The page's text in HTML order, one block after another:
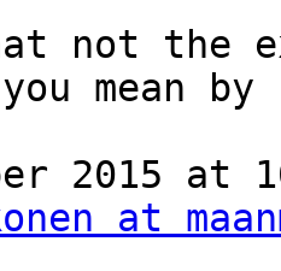
not the
mean
2015 at
at